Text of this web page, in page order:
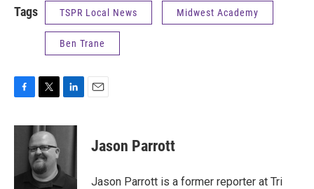
Tags TSPR Local News Midwest Academy
Ben Trane
F
c
o
T
i
t
t
e
r
L
n
I
E
Jason Parrott
Jason Parrott is a former reporter at Tri